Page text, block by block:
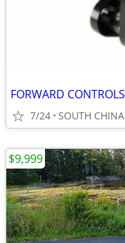
FORWARD CONTROLS
7/24 SOUTH CHINA
$9,999